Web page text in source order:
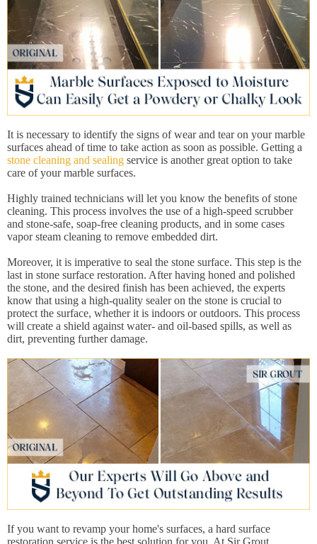
It is necessary to identify the signs of wear and tear on your marble
surfaces ahead of time to take action as soon as possible. Getting a
stone cleaning and sealing service is another great option to take
care of your marble surfaces.
Highly trained technicians will let you know the benefits of stone
cleaning. This process involves the use of a high-speed scrubber
and stone-safe, soap-free cleaning products, and in some cases
vapor steam cleaning to remove embedded dirt.
Moreover, it is imperative to seal the stone surface. This step is the
last in stone surface restoration. After having honed and polished
the stone, and the desired finish has been achieved, the experts
know that using a high-quality sealer on the stone is crucial to
protect the surface, whether it is indoors or outdoors. This process
will create a shield against water- and oil-based spills, as well as
dirt, preventing further damage.
If you want to revamp your home's surfaces, a hard surface
restoration service is the best solution for you. At Sir Grout